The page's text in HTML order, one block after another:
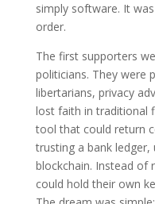
simply software. It
order.
The first supporters
politicians. They were
libertarians, privacy
lost faith in traditional
tool that could return
trusting a bank
blockchain. Instead of
could hold their own